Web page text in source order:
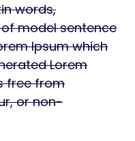
words,
model sentence
Ipsum which
Lorem
free from
or non-